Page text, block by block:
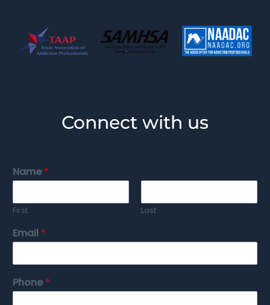
Connect with us
Name*
First Last
Email *
Phone*